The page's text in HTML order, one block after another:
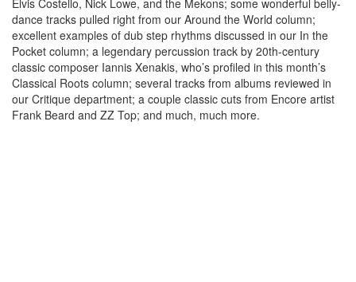
dance tracks pulled right from our Around the World column;
excellent examples of dub step rhythms discussed in our In the
Pocket column; a legendary percussion track by 20th-century
classic composer Iannis Xenakis, who’s profiled in this month’s
Classical Roots column; several tracks from albums reviewed in
our Critique department; a couple classic cuts from Encore artist
Frank Beard and ZZ Top; and much, much more.